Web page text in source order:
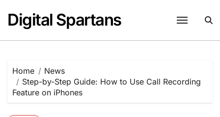
content
Digital Spartans
Home
News
Step-by-Step Guide: How to Use Call Recording
Feature on iPhones